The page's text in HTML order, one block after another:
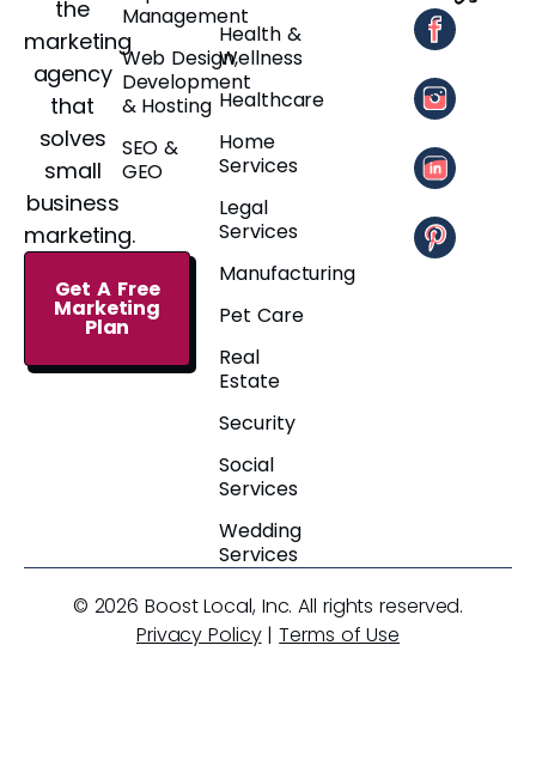
the
marketing
agency
that
solves
small
business
marketing.
Get A Free
Marketing
Plan
Management
Web Design,
Development
& Hosting
SEO &
GEO
Health &
Wellness
Healthcare
Home
Services
Legal
Services
Manufacturing
Pet Care
Real
Estate
Security
Social
Services
Wedding
Services
© 2026 Boost Local, Inc. All rights reserved.
Privacy Policy|Terms of Use